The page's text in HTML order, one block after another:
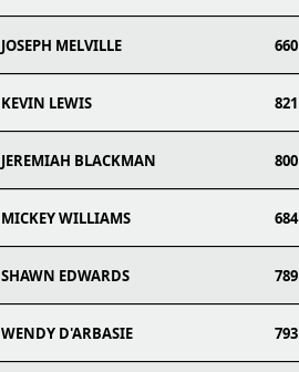
JOSEPH MELVILLE 660
KEVIN LEWIS 821
JEREMIAH BLACKMAN 800
MICKEY WILLIAMS 684
SHAWN EDWARDS 789
WENDY D'ARBASIE 793